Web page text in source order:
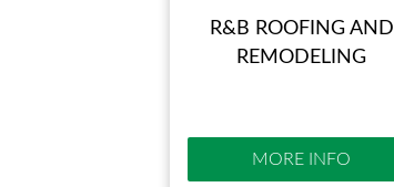
R&B ROOFING AND
REMODELING
MORE INFO